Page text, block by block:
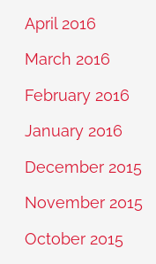
April 2016
March 2016
February 2016
January 2016
December 2015
November 2015
October 2015